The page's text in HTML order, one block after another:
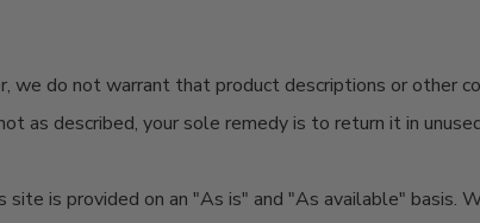
do not warrant that product descriptions or other
as described, your sole remedy is to return it in
is provided on an "As is" and "As available" basis.